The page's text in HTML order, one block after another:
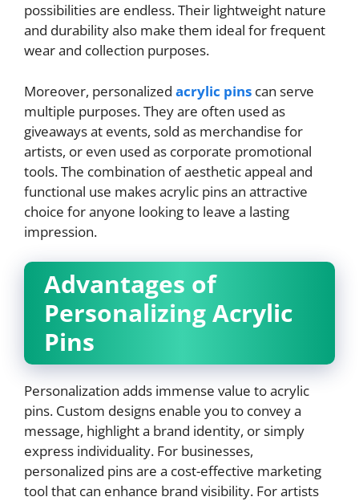
possibilities are endless. Their lightweight nature
and durability also make them ideal for frequent
wear and collection purposes.
Moreover, personalized acrylic pins can serve
multiple purposes. They are often used as
giveaways at events, sold as merchandise for
artists, or even used as corporate promotional
tools. The combination of aesthetic appeal and
functional use makes acrylic pins an attractive
choice for anyone looking to leave a lasting
impression.
Advantages of
Personalizing Acrylic
Pins
Personalization adds immense value to acrylic
pins. Custom designs enable you to convey a
message, highlight a brand identity, or simply
express individuality. For businesses,
personalized pins are a cost-effective marketing
tool that can enhance brand visibility. For artists